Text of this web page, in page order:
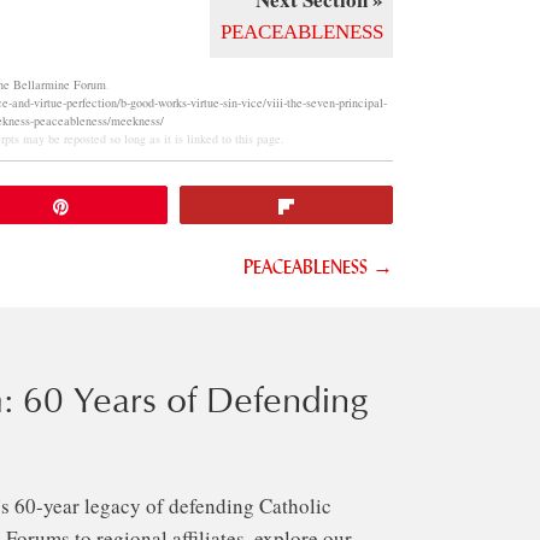
PEACEABLENESS
Bellarmine Forum.
and-virtue-perfection/b-good-works-virtue-sin-vice/viii-the-seven-principal-
peaceableness/meekness/
may be reposted so long as it is linked to this page.
PEACEABLENESS →
60 Years of Defending
60-year legacy of defending Catholic